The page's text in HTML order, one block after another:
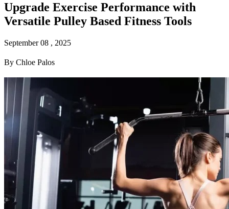
Upgrade Exercise Performance with
Versatile Pulley Based Fitness Tools
September 08 , 2025
By Chloe Palos